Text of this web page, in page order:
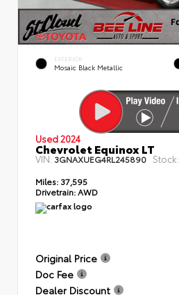
EXTERIOR
Mosaic Black Metallic
Used 2024
Chevrolet Equinox LT
VIN: 3GNAXUEG4RL245890 Stock:
Miles: 37,595
Drivetrain:AWD
Original Price
Doc Fee
Dealer Discount